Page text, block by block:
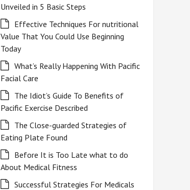
Unveiled in 5 Basic Steps
Effective Techniques For nutritional
Value That You Could Use Beginning
Today
What’s Really Happening With Pacific
Facial Care
The Idiot’s Guide To Benefits of
Pacific Exercise Described
The Close-guarded Strategies of
Eating Plate Found
Before It is Too Late what to do
About Medical Fitness
Successful Strategies For Medicals